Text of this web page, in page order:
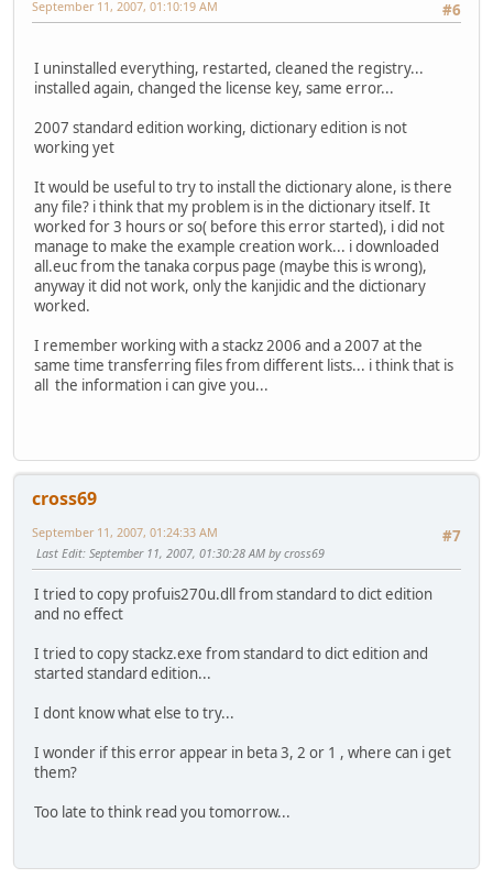
#6
September 11, 2007, 01:10:19 AM
I uninstalled everything, restarted, cleaned the registry...
installed again, changed the license key, same error...
2007 standard edition working, dictionary edition is not
working yet
It would be useful to try to install the dictionary alone, is there
any file? i think that my problem is in the dictionary itself. It
worked for 3 hours or so( before this error started), i did not
manage to make the example creation work... i downloaded
all.euc from the tanaka corpus page (maybe this is wrong),
anyway it did not work, only the kanjidic and the dictionary
worked.
I remember working with a stackz 2006 and a 2007 at the
same time transferring files from different lists... i think that is
all the information i can give you...
cross69
#7
September 11, 2007, 01:24:33 AM
Last Edit: September 11, 2007, 01:30:28 AM by cross69
I tried to copy profuis270u.dll from standard to dict edition
and no effect
I tried to copy stackz.exe from standard to dict edition and
started standard edition...
I dont know what else to try...
I wonder if this error appear in beta 3, 2 or 1 , where can i get
them?
Too late to think read you tomorrow...